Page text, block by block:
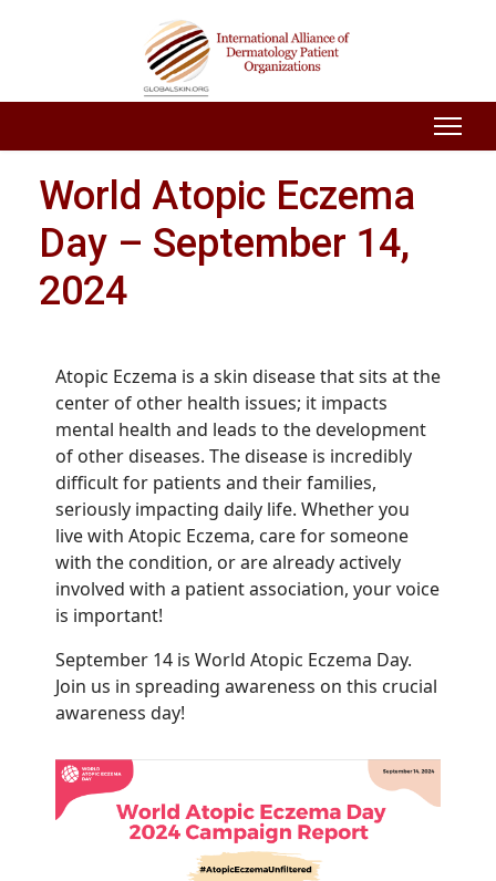
World Atopic Eczema
Day – September 14,
2024
Atopic Eczema is a skin disease that sits at the
center of other health issues; it impacts
mental health and leads to the development
of other diseases. The disease is incredibly
difficult for patients and their families,
seriously impacting daily life. Whether you
live with Atopic Eczema, care for someone
with the condition, or are already actively
involved with a patient association, your voice
is important!
September 14 is World Atopic Eczema Day.
Join us in spreading awareness on this crucial
awareness day!